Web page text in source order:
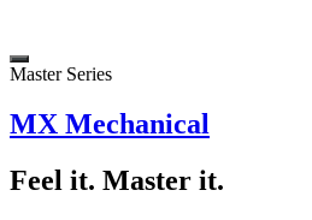
Master Series
MX Mechanical
Feel it. Master it.